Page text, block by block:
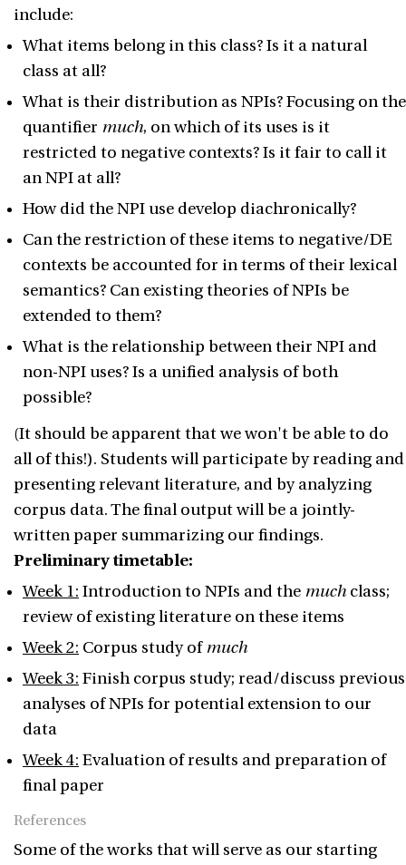
include:
What items belong in this class? Is it a natural
class at all?
What is their distribution as NPIs? Focusing on the
quantifier much, on which of its uses is it
restricted to negative contexts? Is it fair to call it
an NPI at all?
How did the NPI use develop diachronically?
Can the restriction of these items to negative/DE
contexts be accounted for in terms of their lexical
semantics? Can existing theories of NPIs be
extended to them?
What is the relationship between their NPI and
non-NPI uses? Is a unified analysis of both
possible?
(It should be apparent that we won't be able to do
all of this!). Students will participate by reading and
presenting relevant literature, and by analyzing
corpus data. The final output will be a jointly-
written paper summarizing our findings.
Preliminary timetable:
Week 1: Introduction to NPIs and the much class;
review of existing literature on these items
Week 2: Corpus study ofmuch
Week 3: Finish corpus study; read/discuss previous
analyses of NPIs for potential extension to our
data
Week 4: Evaluation of results and preparation of
final paper
References
Some of the works that will serve as our starting